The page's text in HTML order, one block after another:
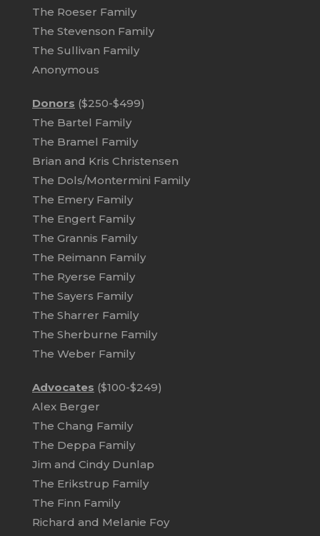
The Roeser Family
The Stevenson Family
The Sullivan Family
Anonymous
Donors ($250-$499)
The Bartel Family
The Bramel Family
Brian and Kris Christensen
The Dols/Montermini Family
The Emery Family
The Engert Family
The Grannis Family
The Reimann Family
The Ryerse Family
The Sayers Family
The Sharrer Family
The Sherburne Family
The Weber Family
Advocates ($100-$249)
Alex Berger
The Chang Family
The Deppa Family
Jim and Cindy Dunlap
The Erikstrup Family
The Finn Family
Richard and Melanie Foy